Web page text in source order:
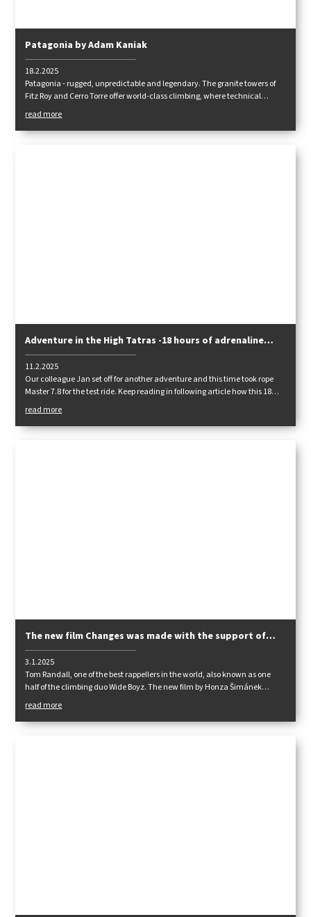
Patagonia by Adam Kaniak
18.2.2025
Patagonia - rugged, unpredictable and legendary. The granite towers of
Fitz Roy and Cerro Torre offer world-class climbing, where technical
difficulty, strong winds and uncompromising weather will test every
climber. How did we tackle this challenge and what adventures awaited
us? Read on!
read more
Adventure in the High Tatras -18 hours of adrenaline
with Master 7.8
11.2.2025
Our colleague Jan set off for another adventure and this time took rope
Master 7.8 for the test ride. Keep reading in following article how this 18
hours adventure went!
read more
The new film Changes was made with the support of
Tendon
3.1.2025
Tom Randall, one of the best rappellers in the world, also known as one
half of the climbing duo Wide Boyz. The new film by Honza Šimánek
"Changes" follows Tom's visit to Adro. Frogs, chutes and chimneys
guaranteed. We won't miss the Starostova or the steakhouse U Tošováka.
Just Ádr as it should be!
read more